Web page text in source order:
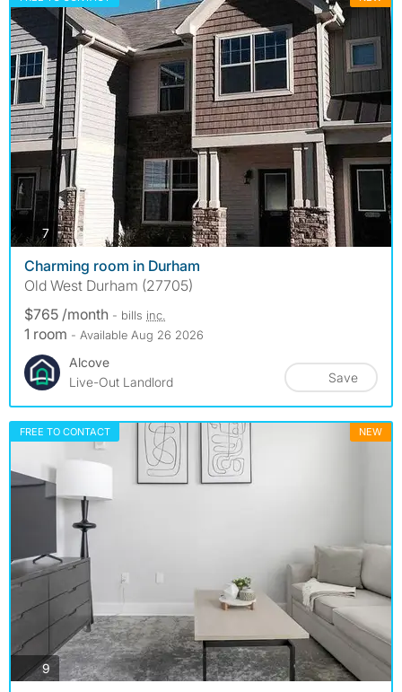
7photos
Charming room in Durham
Old West Durham (27705)
$765 /month - bills inc.
1 room - Available Aug 26 2026
Alcove
Live-Out Landlord
Save
FREE TO CONTACT NEW
9 photos